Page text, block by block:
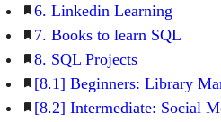
6. Linkedin Learning
7. Books to learn SQL
8. SQL Projects
[8.1] Beginners: Library
[8.2] Intermediate: Social